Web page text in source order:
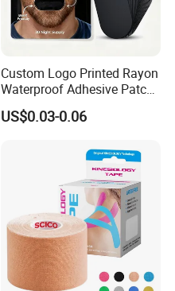
Custom Logo Printed Rayon
Waterproof Adhesive Patch
Precut Anti Snore Mouth
Tape for Sleeping
US$0.03-0.06